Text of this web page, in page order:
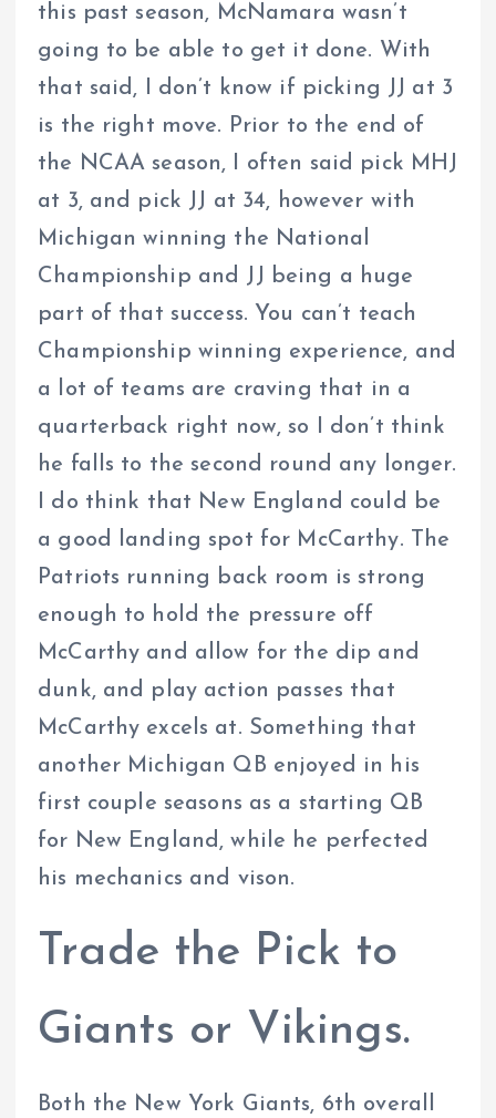
this past season, McNamara wasn’t
going to be able to get it done. With
that said, I don’t know if picking JJ at 3
is the right move. Prior to the end of
the NCAA season, I often said pick MHJ
at 3, and pick JJ at 34, however with
Michigan winning the National
Championship and JJ being a huge
part of that success. You can’t teach
Championship winning experience, and
a lot of teams are craving that in a
quarterback right now, so I don’t think
he falls to the second round any longer.
I do think that New England could be
a good landing spot for McCarthy. The
Patriots running back room is strong
enough to hold the pressure off
McCarthy and allow for the dip and
dunk, and play action passes that
McCarthy excels at. Something that
another Michigan QB enjoyed in his
first couple seasons as a starting QB
for New England, while he perfected
his mechanics and vison.
Trade the Pick to
Giants or Vikings.
Both the New York Giants, 6th overall